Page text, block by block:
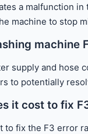
a malfunction in
machine to stop
machine
supply and hose
to potentially
it cost to fix
to fix the F3 error